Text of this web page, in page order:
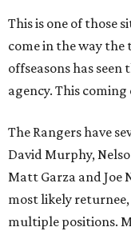
This is one of those
come in the way the
offseasons has
agency. This
The Rangers have
David Murphy,
Matt Garza and Joe
most likely returnee,
multiple positions.